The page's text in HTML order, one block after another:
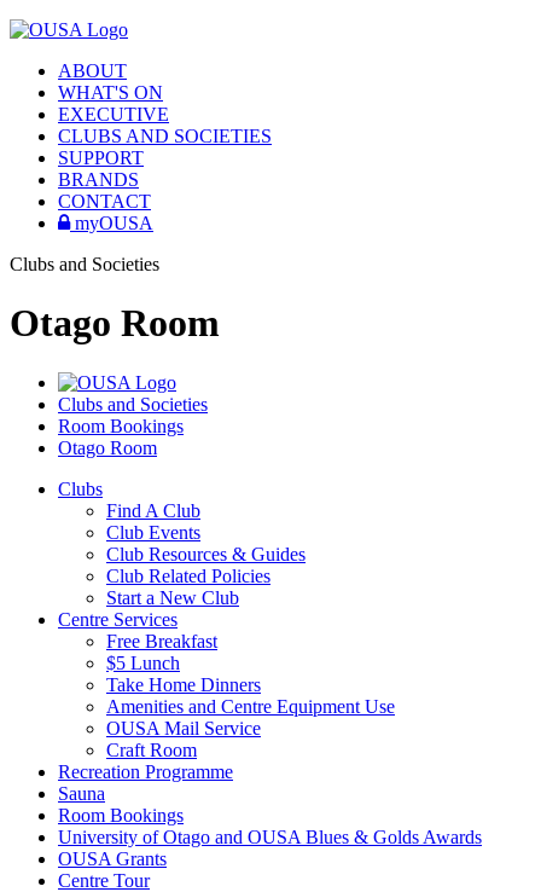
ABOUT
WHAT'S ON
EXECUTIVE
CLUBS AND SOCIETIES
SUPPORT
BRANDS
CONTACT
myOUSA
Clubs and Societies
Otago Room
Clubs and Societies
Room Bookings
Otago Room
Clubs
Find A Club
Club Events
Club Resources & Guides
Club Related Policies
Start a New Club
Centre Services
Free Breakfast
$5 Lunch
Take Home Dinners
Amenities and Centre Equipment Use
OUSA Mail Service
Craft Room
Recreation Programme
Sauna
Room Bookings
University of Otago and OUSA Blues & Golds Awards
OUSA Grants
Centre Tour